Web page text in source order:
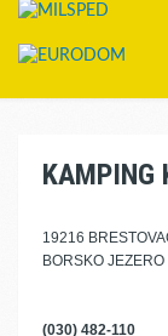
KAMPING
19216
BORSKO JEZERO
(030) 482-110